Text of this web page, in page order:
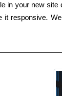
your new
responsive.